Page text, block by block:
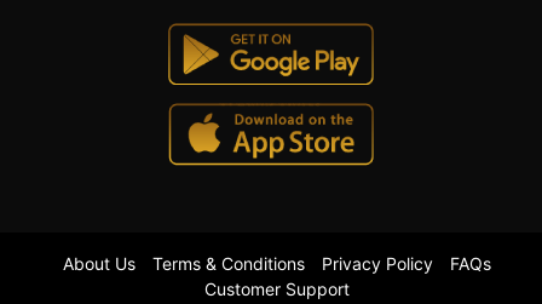
About Us Terms & Conditions Privacy Policy
FAQs
Customer Support